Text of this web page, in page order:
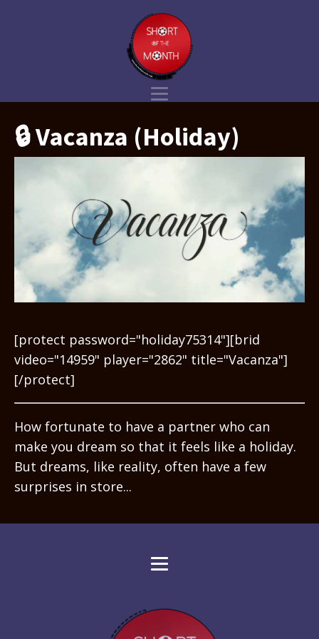
🔒 Vacanza (Holiday)
[protect password="holiday75314"][brid
video="14959" player="2862" title="Vacanza"]
[/protect]
How fortunate to have a partner who can
make you dream so that it feels like a holiday.
But dreams, like reality, often have a few
surprises in store...